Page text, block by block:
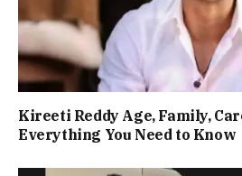
Kireeti Reddy Age, Family,
Everything You Need to Know